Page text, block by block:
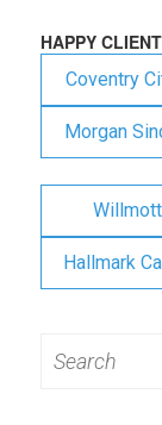
HAPPY
Coventry
Morgan
Hallmark
for: